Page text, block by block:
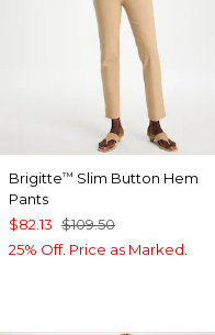
Brigitte™ Slim Button Hem
Pants
$82.13 $109.50
25% Off. Price as Marked.